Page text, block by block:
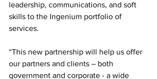
leadership, communications, and soft
skills to the Ingenium portfolio of
services.
“This new partnership will help us offer
our partners and clients – both
government and corporate - a wide